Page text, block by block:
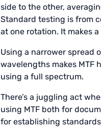
side to the other,
Standard testing is from
at one rotation. It makes
Using a narrower spread
wavelengths makes MTF
using a full spectrum.
There’s a juggling act
using MTF both for
for establishing